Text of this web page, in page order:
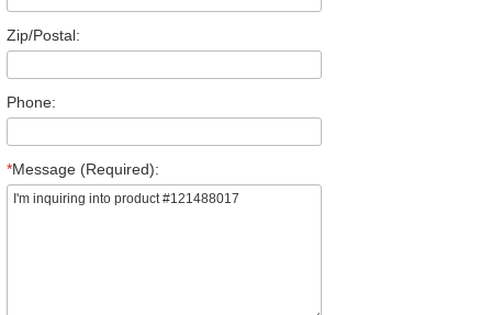
Zip/Postal:
Phone:
*Message (Required):